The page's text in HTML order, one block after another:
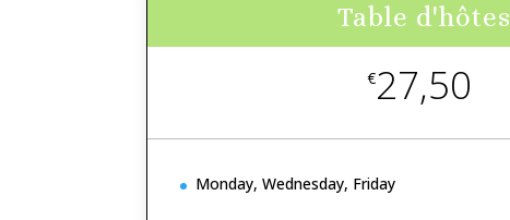
Table d'hôtes
€27,50
Monday, Wednesday, Friday